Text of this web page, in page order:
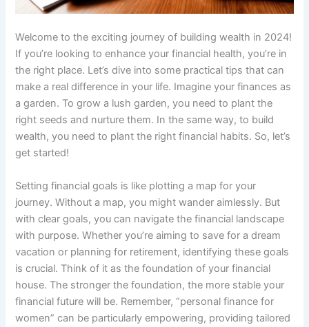
Welcome to the exciting journey of building wealth in 2024!
If you’re looking to enhance your financial health, you’re in
the right place. Let’s dive into some practical tips that can
make a real difference in your life. Imagine your finances as
a garden. To grow a lush garden, you need to plant the
right seeds and nurture them. In the same way, to build
wealth, you need to plant the right financial habits. So, let’s
get started!
Setting financial goals is like plotting a map for your
journey. Without a map, you might wander aimlessly. But
with clear goals, you can navigate the financial landscape
with purpose. Whether you’re aiming to save for a dream
vacation or planning for retirement, identifying these goals
is crucial. Think of it as the foundation of your financial
house. The stronger the foundation, the more stable your
financial future will be. Remember, “personal finance for
women” can be particularly empowering, providing tailored